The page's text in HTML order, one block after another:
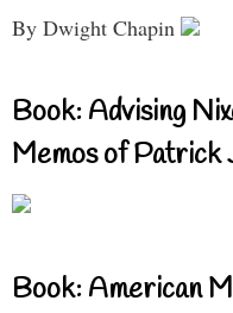
By Dwight Chapin
Book: Advising
Memos of Patrick
Book: American